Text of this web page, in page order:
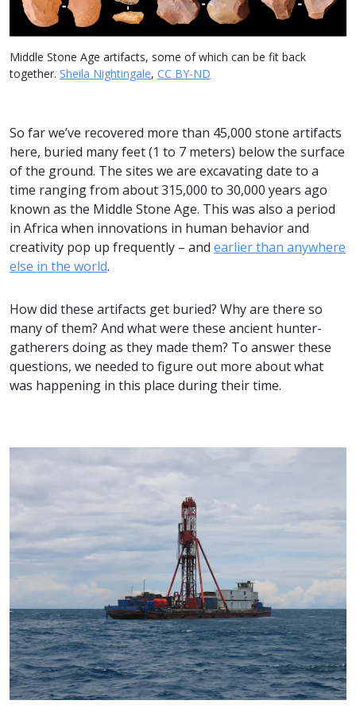
Middle Stone Age artifacts, some of which can be fit back
together. Sheila Nightingale, CC BY-ND
So far we’ve recovered more than 45,000 stone artifacts
here, buried many feet (1 to 7 meters) below the surface
of the ground. The sites we are excavating date to a
time ranging from about 315,000 to 30,000 years ago
known as the Middle Stone Age. This was also a period
in Africa when innovations in human behavior and
creativity pop up frequently – and earlier than anywhere
else in the world.
How did these artifacts get buried? Why are there so
many of them? And what were these ancient hunter-
gatherers doing as they made them? To answer these
questions, we needed to figure out more about what
was happening in this place during their time.